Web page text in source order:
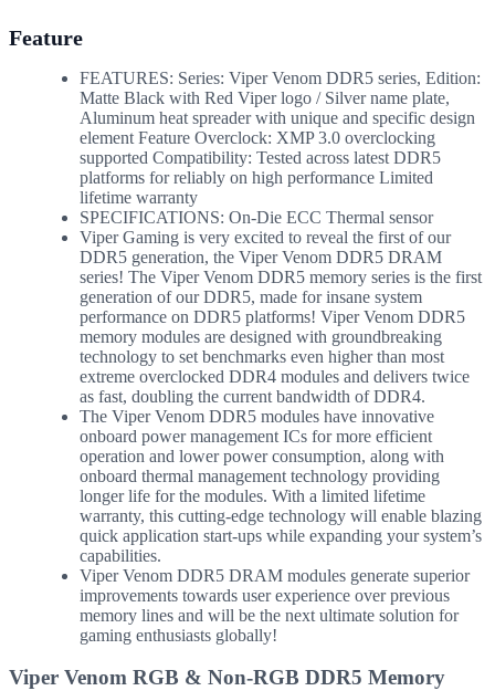
Feature
FEATURES: Series: Viper Venom DDR5 series, Edition:
Matte Black with Red Viper logo / Silver name plate,
Aluminum heat spreader with unique and specific design
element Feature Overclock: XMP 3.0 overclocking
supported Compatibility: Tested across latest DDR5
platforms for reliably on high performance Limited
lifetime warranty
SPECIFICATIONS: On-Die ECC Thermal sensor
Viper Gaming is very excited to reveal the first of our
DDR5 generation, the Viper Venom DDR5 DRAM
series! The Viper Venom DDR5 memory series is the first
generation of our DDR5, made for insane system
performance on DDR5 platforms! Viper Venom DDR5
memory modules are designed with groundbreaking
technology to set benchmarks even higher than most
extreme overclocked DDR4 modules and delivers twice
as fast, doubling the current bandwidth of DDR4.
The Viper Venom DDR5 modules have innovative
onboard power management ICs for more efficient
operation and lower power consumption, along with
onboard thermal management technology providing
longer life for the modules. With a limited lifetime
warranty, this cutting-edge technology will enable blazing
quick application start-ups while expanding your system’s
capabilities.
Viper Venom DDR5 DRAM modules generate superior
improvements towards user experience over previous
memory lines and will be the next ultimate solution for
gaming enthusiasts globally!
Viper Venom RGB & Non-RGB DDR5 Memory